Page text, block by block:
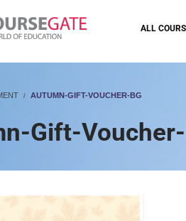
ALL
AUTUMN-GIFT-VOUCHER-BG
Gift-Voucher-